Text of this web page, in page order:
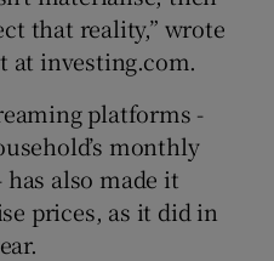
that reality,” wrote
at investing.com.
platforms -
monthly
also made it
prices, as it did in